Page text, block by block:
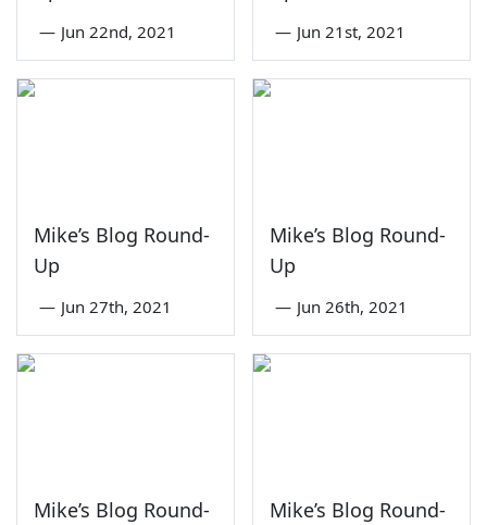
— Jun 22nd, 2021 — Jun 21st, 2021
Mike’s Blog Round-
Up
— Jun 27th, 2021
Mike’s Blog Round-
Up
— Jun 26th, 2021
Mike’s Blog Round-
Mike’s Blog Round-